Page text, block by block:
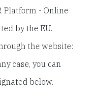
Platform - Online
by the EU.
the website:
case, you can
below.